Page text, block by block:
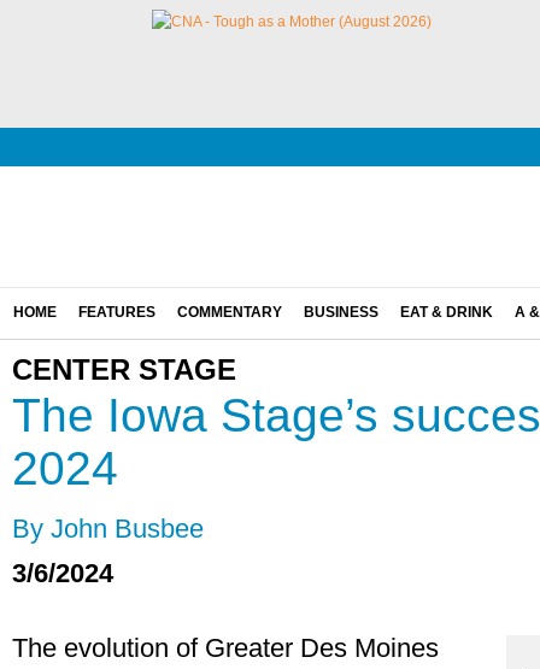
HOME FEATURES COMMENTARY BUSINESS EAT & DRINK A
CENTER STAGE
The Iowa Stage’s
2024
By John Busbee
3/6/2024
The evolution of Greater Des Moines